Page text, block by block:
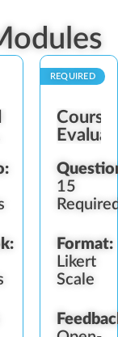
REQUIRED
Course
15
Format:
Likert
Scale